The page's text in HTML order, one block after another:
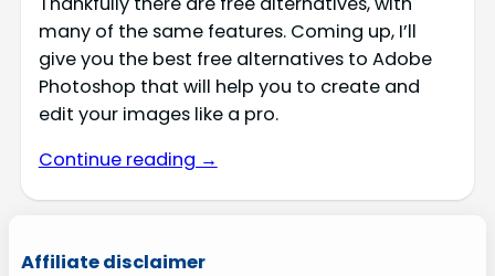
many of the same features. Coming up, I’ll
give you the best free alternatives to Adobe
Photoshop that will help you to create and
edit your images like a pro.
Continue reading →
Affiliate disclaimer